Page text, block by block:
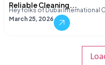
Reliable Cleaning...
Hey folks of Dubai International
March 25, 2026